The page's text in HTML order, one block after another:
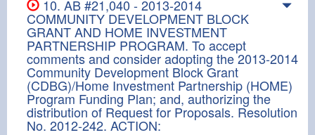
10. AB #21,040 - 2013-2014
COMMUNITY DEVELOPMENT BLOCK
GRANT AND HOME INVESTMENT
PARTNERSHIP PROGRAM. To accept
comments and consider adopting the 2013-2014
Community Development Block Grant
(CDBG)/Home Investment Partnership (HOME)
Program Funding Plan; and, authorizing the
distribution of Request for Proposals. Resolution
No. 2012-242. ACTION: